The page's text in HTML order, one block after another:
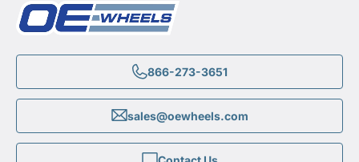
866-273-3651
sales@oewheels.com